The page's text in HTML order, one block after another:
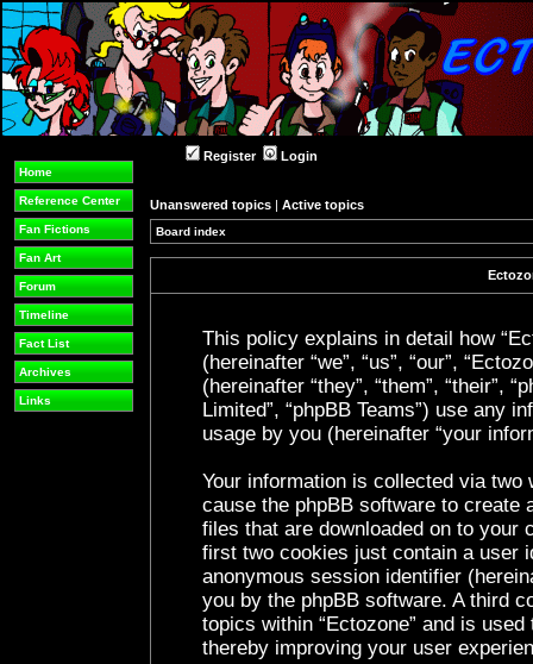
Home
Reference Center
Fan Fictions
Fan Art
Forum
Timeline
Fact List
Archives
Links
Register Login
Unanswered topics | Active topics
Board index
This policy explains in detail how
(hereinafter “we”, “us”, “our”,
(hereinafter “they”, “them”, “their”,
Limited”, “phpBB Teams”) use any
usage by you (hereinafter “your
Your information is collected via two
cause the phpBB software to create
files that are downloaded on to your
first two cookies just contain a user
anonymous session identifier
you by the phpBB software. A third
topics within “Ectozone” and is
thereby improving your user